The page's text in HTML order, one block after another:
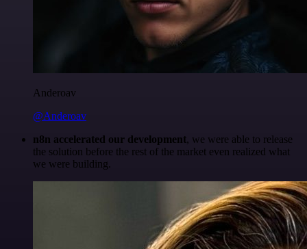
Anderoav
@Anderoav
n8n accelerated our development, we were able to release
the solution before the rest of the market even realized what
we were building.